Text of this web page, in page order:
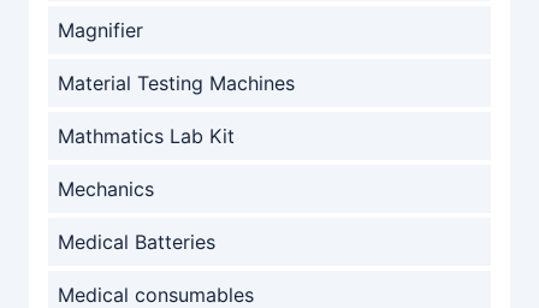
Magnifier
Material Testing Machines
Mathmatics Lab Kit
Mechanics
Medical Batteries
Medical consumables